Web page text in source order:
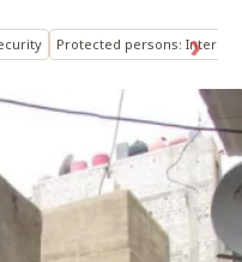
Protected persons: